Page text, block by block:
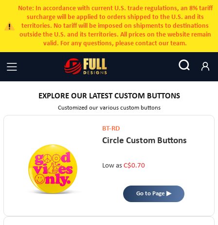
Note: In accordance with current U.S. trade regulations, an 8% tariff
surcharge will be applied to orders shipped to the U.S. and its
territories. No tariff will be imposed on shipments to destinations
outside the U.S. and its territories. All prices on the website remain
valid. For any questions, please contact our team.
EXPLORE OUR LATEST CUSTOM BUTTONS
Customized our various custom buttons
Circle Custom Buttons
BT-RD
Low as C$0.70
Go to Page ▶